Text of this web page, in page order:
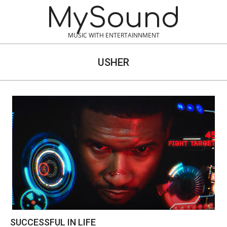
MySound
MUSIC WITH ENTERTAINNMENT
USHER
SUCCESSFUL IN LIFE